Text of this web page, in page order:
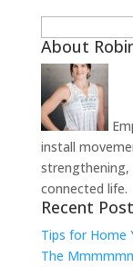
for:
About
install
strengthening,
connected life.
Recent
Tips for Home
The